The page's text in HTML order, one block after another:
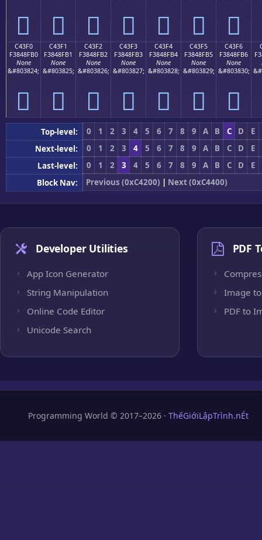
󄏠 󄏡 󄏢 󄏣 󄏤 󄏥 󄏦
C43F0
F3848FB0
None
&#803824;
󄏰
C43F1
F3848FB1
None
&#803825;
󄏱
C43F2
F3848FB2
None
&#803826;
󄏲
C43F3
F3848FB3
None
&#803827;
󄏳
C43F4
F3848FB4
None
&#803828;
󄏴
C43F5
F3848FB5
None
&#803829;
󄏵
C43F6
F3848FB6
None
&#803830;
󄏶
Top-level: 0 1 2 3 4 5 6 7 8 9 A B C D
E
Next-level:
0 1 2 3 4 5 6 7 8 9 A B C D
E
Last-level:
0 1 2 3 4 5 6 7 8 9 A B C D
E
Block Nav:
Previous (0xC4200) | Next (0xC4400)
Developer Utilities
App Icon Generator
String Manipulation
Online Code Editor
Unicode Search
PDF
Image to
PDF to
Programming World © 2017–2026 · ThếGiớiLậpTrình.nÉt